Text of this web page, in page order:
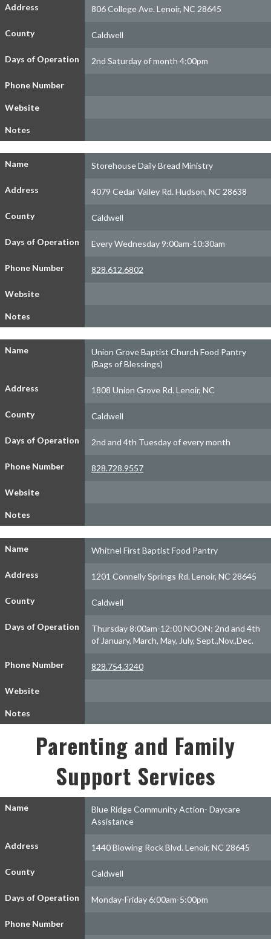
Address 806 College Ave. Lenoir, NC 28645
County Caldwell
Days of Operation 2nd Saturday of month 4:00pm
Phone Number
Website
Notes
Name Storehouse Daily Bread Ministry
Address 4079 Cedar Valley Rd. Hudson, NC 28638
County Caldwell
Days of Operation Every Wednesday 9:00am-10:30am
Phone Number 828.612.6802
Website
Notes
Name
Union Grove Baptist Church Food Pantry
(Bags of Blessings)
Address 1808 Union Grove Rd. Lenoir, NC
County Caldwell
Days of Operation 2nd and 4th Tuesday of every month
Phone Number 828.728.9557
Website
Notes
Name Whitnel First Baptist Food Pantry
Address 1201 Connelly Springs Rd. Lenoir, NC 28645
County Caldwell
Days of Operation
Thursday 8:00am-12:00 NOON; 2nd and 4th
of January, March, May, July, Sept.,Nov.,Dec.
Phone Number 828.754.3240
Website
Notes
Parenting and Family
Support Services
Name
Blue Ridge Community Action- Daycare
Assistance
Address 1440 Blowing Rock Blvd. Lenoir, NC 28645
County Caldwell
Days of Operation Monday-Friday 6:00am-5:00pm
Phone Number